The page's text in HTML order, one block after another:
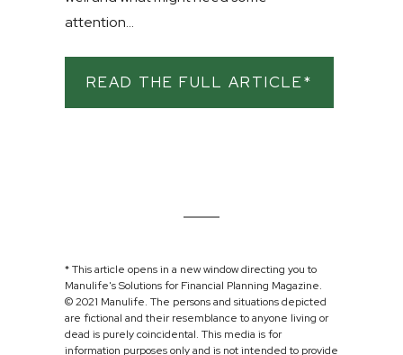
attention...
READ THE FULL ARTICLE*
* This article opens in a new window directing you to
Manulife's Solutions for Financial Planning Magazine.
© 2021 Manulife. The persons and situations depicted
are fictional and their resemblance to anyone living or
dead is purely coincidental. This media is for
information purposes only and is not intended to provide